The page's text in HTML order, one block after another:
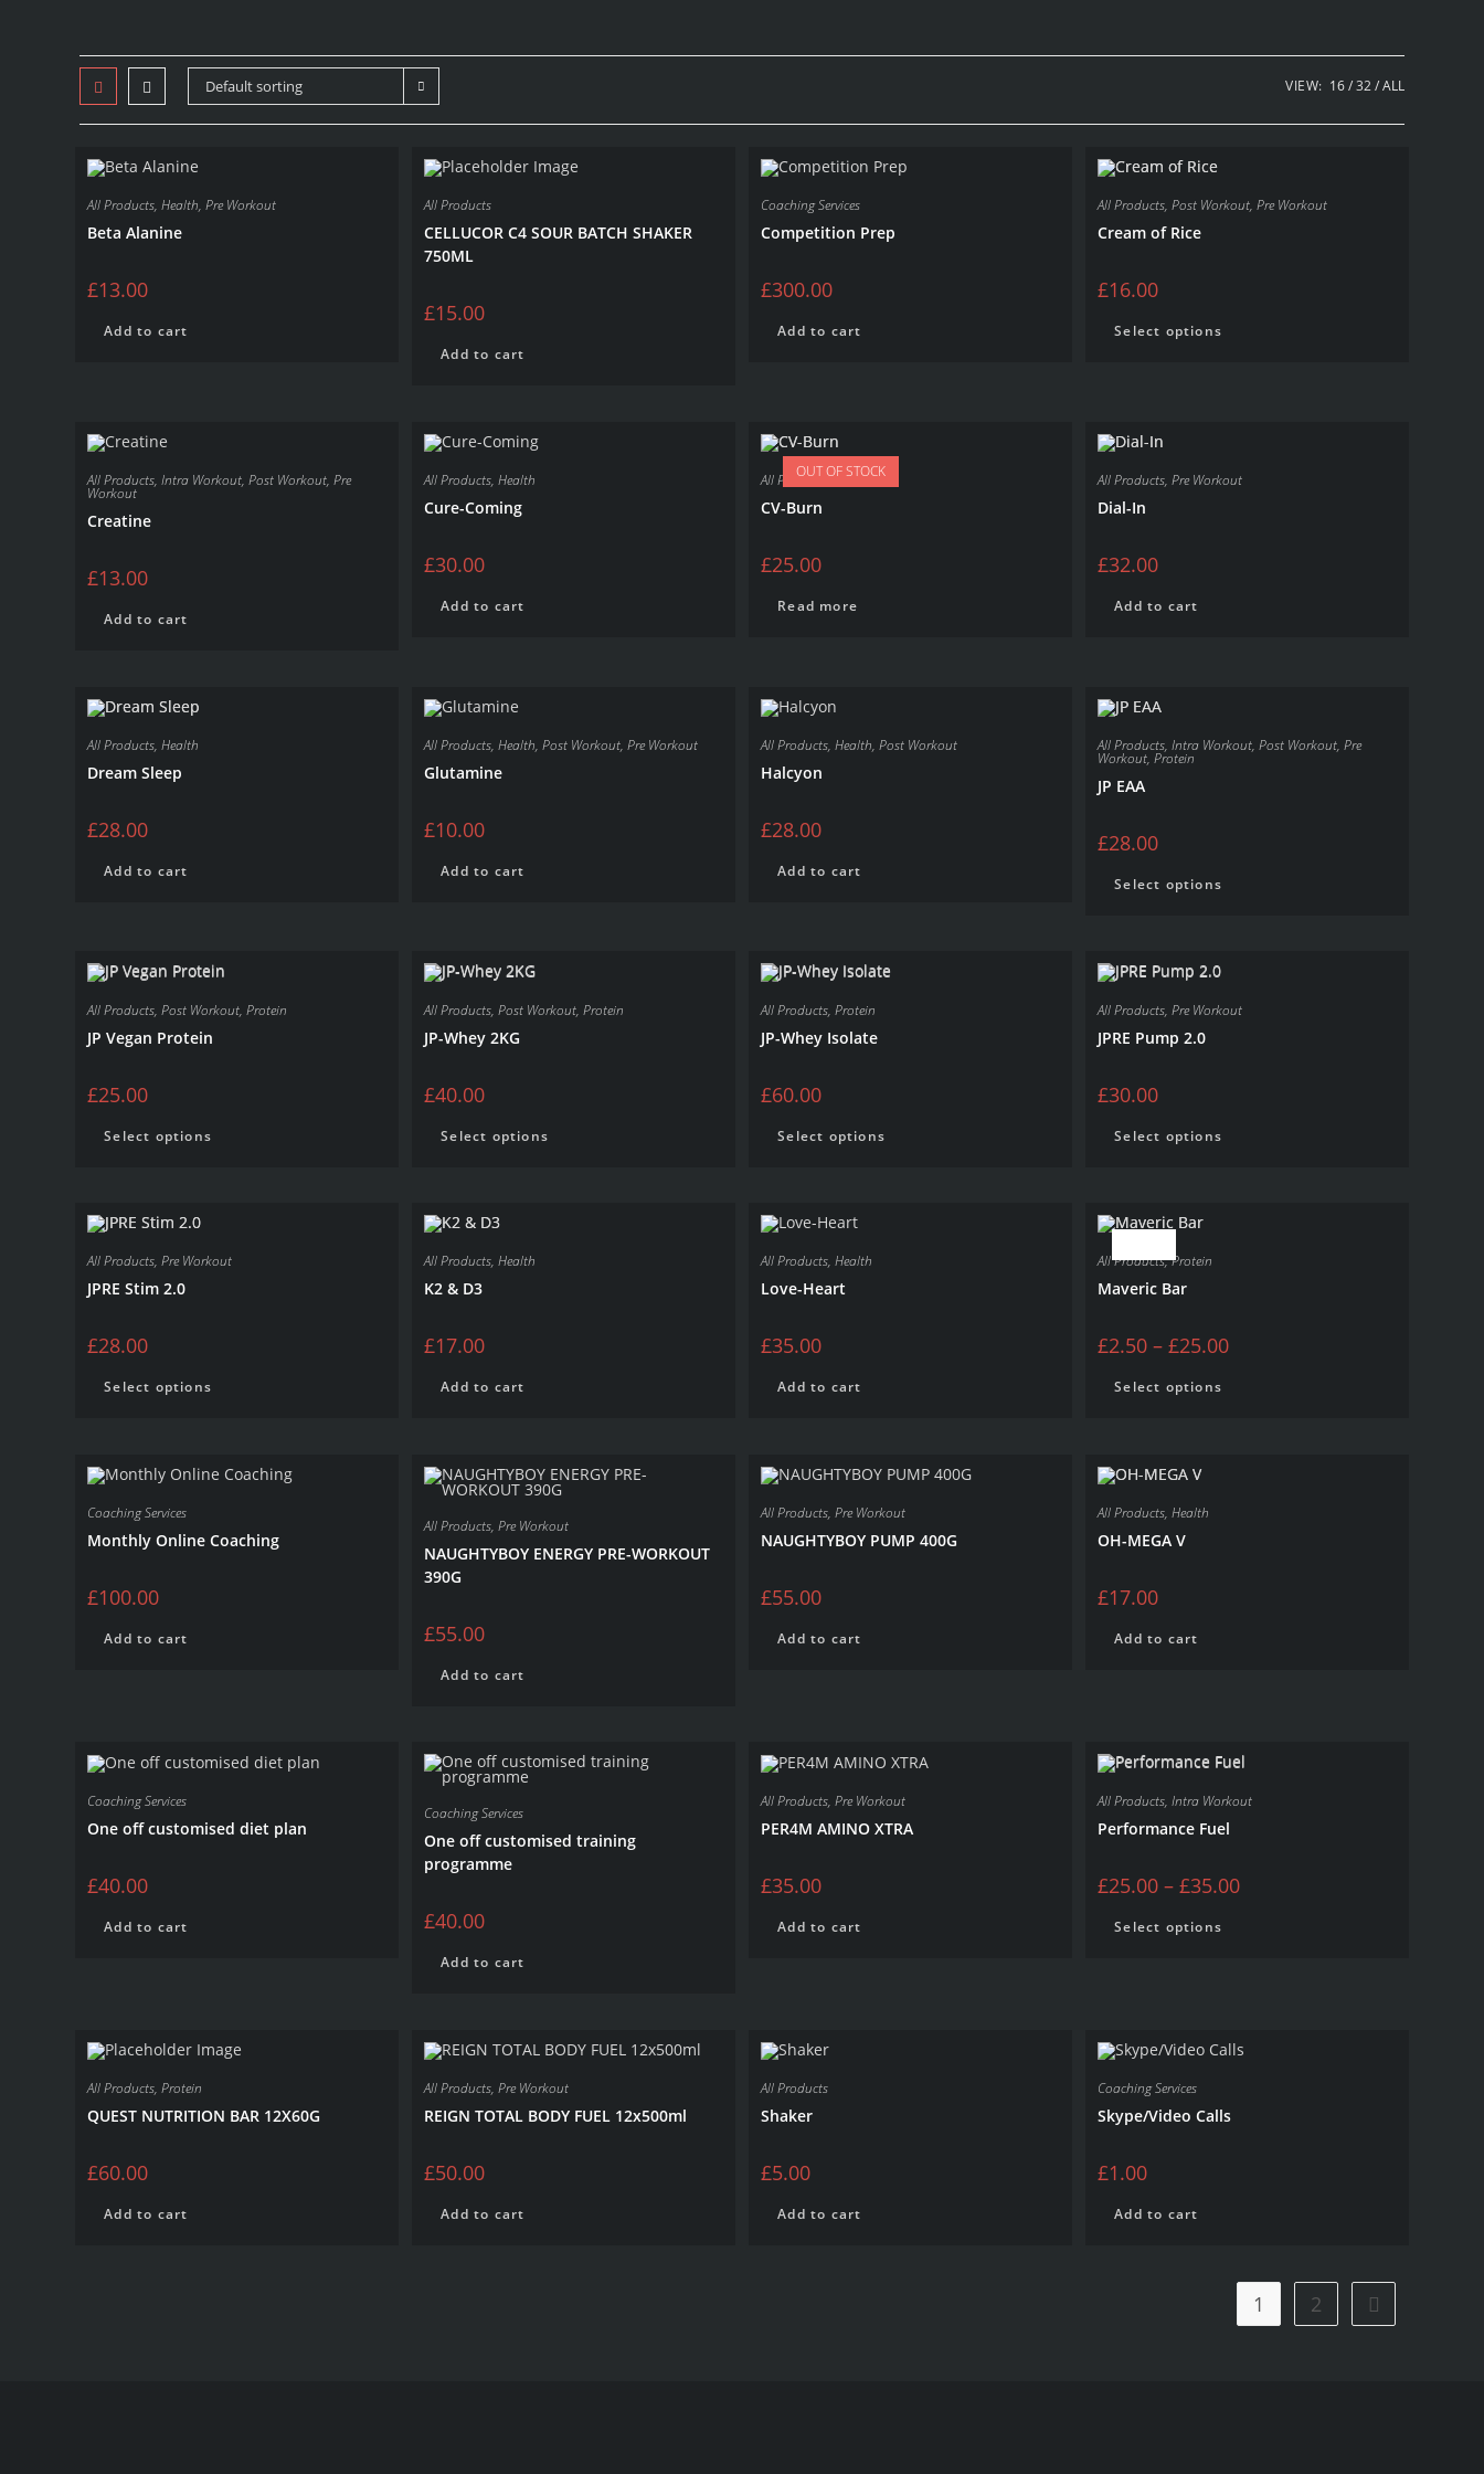
Default sorting VIEW: 16 32 ALL
All Products,Health,Pre Workout
Beta Alanine
£13.00
Add to cart
All Products
CELLUCOR C4 SOUR BATCH SHAKER
750ML
£15.00
Add to cart
Coaching Services
Competition Prep
£300.00
Add to cart
All Products,Post Workout,Pre Workout
Cream of Rice
£16.00
Select options
All Products,Intra Workout,Post Workout,Pre
Workout
Creatine
£13.00
Add to cart
All Products,Health
Cure-Coming
£30.00
Add to cart
OUT OF STOCK
All Products,Fat Loss
CV-Burn
£25.00
Read more
All Products,Pre Workout
Dial-In
£32.00
Add to cart
All Products,Health
Dream Sleep
£28.00
Add to cart
All Products,Health,Post Workout,Pre Workout
Glutamine
£10.00
Add to cart
All Products,Health,Post Workout
Halcyon
£28.00
Add to cart
All Products,Intra Workout,Post Workout,Pre
Workout,Protein
JP EAA
£28.00
Select options
All Products,Post Workout,Protein
JP Vegan Protein
£25.00
Select options
All Products,Post Workout,Protein
JP-Whey 2KG
£40.00
Select options
All Products,Protein
JP-Whey Isolate
£60.00
Select options
All Products,Pre Workout
JPRE Pump 2.0
£30.00
Select options
All Products,Pre Workout
JPRE Stim 2.0
£28.00
Select options
All Products,Health
K2 & D3
£17.00
Add to cart
All Products,Health
Love-Heart
£35.00
Add to cart
All Products,Protein
Maveric Bar
£2.50 –£25.00
Select options
Coaching Services
Monthly Online Coaching
£100.00
Add to cart
All Products,Pre Workout
NAUGHTYBOY ENERGY PRE-WORKOUT
390G
£55.00
Add to cart
All Products,Pre Workout
NAUGHTYBOY PUMP 400G
£55.00
Add to cart
All Products,Health
OH-MEGA V
£17.00
Add to cart
Coaching Services
One off customised diet plan
£40.00
Add to cart
Coaching Services
One off customised training
programme
£40.00
Add to cart
All Products,Pre Workout
PER4M AMINO XTRA
£35.00
Add to cart
All Products,Intra Workout
Performance Fuel
£25.00 –£35.00
Select options
All Products,Protein
QUEST NUTRITION BAR 12X60G
£60.00
Add to cart
All Products,Pre Workout
REIGN TOTAL BODY FUEL 12x500ml
£50.00
Add to cart
All Products
Shaker
£5.00
Add to cart
Coaching Services
Skype/Video Calls
£1.00
Add to cart
1 2